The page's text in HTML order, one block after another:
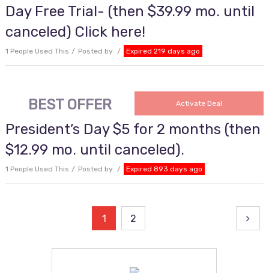
Day Free Trial- (then $39.99 mo. until
canceled) Click here!
1 People Used This Posted by Expired 219 days ago
BEST OFFER Activate Deal
President’s Day $5 for 2 months (then
$12.99 mo. until canceled).
1 People Used This Posted by Expired 893 days ago
pagination
1 2